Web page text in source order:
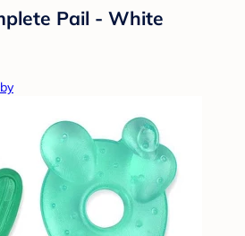
Pail - White